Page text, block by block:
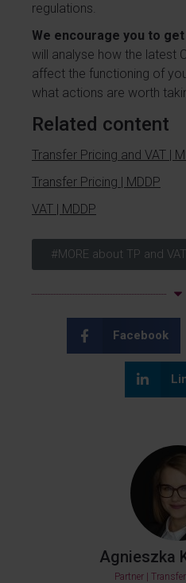
regulations.
We encourage you to
will analyse how the latest
affect the functioning of
what actions are worth
Related content
Transfer Pricing and VAT |
Transfer Pricing | MDDP
VAT | MDDP
#MORE about TP and VAT
Facebook
Agnieszka
Partner |